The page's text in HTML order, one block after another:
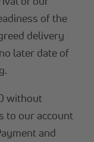
of the
delivery
later date of
without
to our account
and